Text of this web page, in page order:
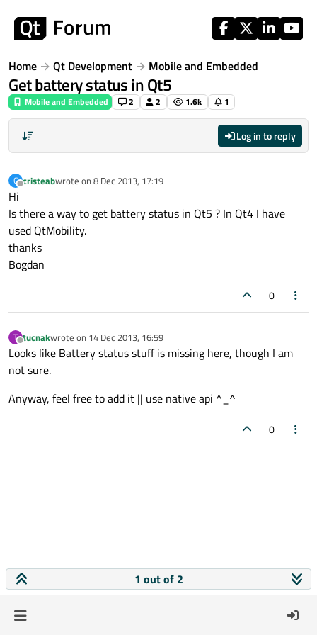
Home Qt Development Mobile and Embedded
Get battery status in Qt5
Mobile and Embedded 2 2 1.6k 1
Log in to reply
C
Offline
cristeabwrote on 8 Dec 2013, 17:19
last edited by
Hi
Is there a way to get battery status in Qt5 ? In Qt4 I have
used QtMobility.
thanks
Bogdan
0
T
Offline
tucnakwrote on 14 Dec 2013, 16:59
last edited by
Looks like Battery status stuff is missing here, though I am
not sure.
Anyway, feel free to add it || use native api ^_^
0
1 out of 2